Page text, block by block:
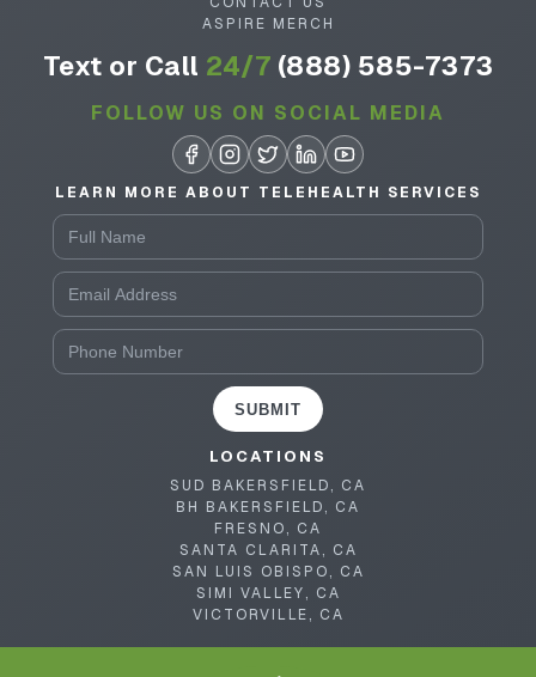
ASPIRE MERCH
Text or Call 24/7 (888) 585-7373
FOLLOW US ON SOCIAL MEDIA
LEARN MORE ABOUT TELEHEALTH SERVICES
SUBMIT
LOCATIONS
SUD BAKERSFIELD, CA
BH BAKERSFIELD, CA
FRESNO, CA
SANTA CLARITA, CA
SAN LUIS OBISPO, CA
SIMI VALLEY, CA
VICTORVILLE, CA